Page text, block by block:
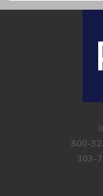
800-
303-